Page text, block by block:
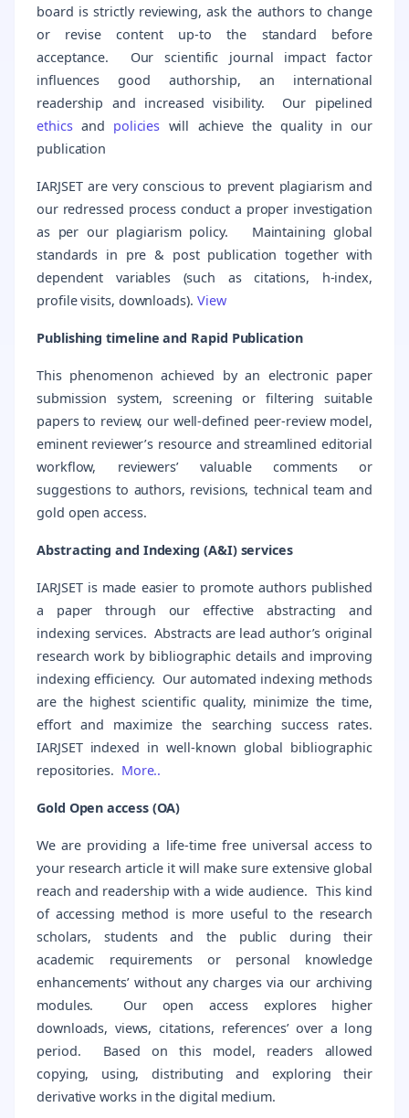
board is strictly reviewing, ask the authors to change
or revise content up-to the standard before
acceptance. Our scientific journal impact factor
influences good authorship, an international
readership and increased visibility. Our pipelined
ethicsand policies will achieve the quality in our
publication
IARJSET are very conscious to prevent plagiarism and
our redressed process conduct a proper investigation
as per our plagiarism policy. Maintaining global
standards in pre & post publication together with
dependent variables (such as citations, h-index,
profile visits, downloads). View
Publishing timeline and Rapid Publication
This phenomenon achieved by an electronic paper
submission system, screening or filtering suitable
papers to review, our well-defined peer-review model,
eminent reviewer’s resource and streamlined editorial
workflow, reviewers’ valuable comments or
suggestions to authors, revisions, technical team and
gold open access.
Abstracting and Indexing (A&I) services
IARJSET is made easier to promote authors published
a paper through our effective abstracting and
indexing services. Abstracts are lead author’s original
research work by bibliographic details and improving
indexing efficiency. Our automated indexing methods
are the highest scientific quality, minimize the time,
effort and maximize the searching success rates.
IARJSET indexed in well-known global bibliographic
repositories. More..
Gold Open access (OA)
We are providing a life-time free universal access to
your research article it will make sure extensive global
reach and readership with a wide audience. This kind
of accessing method is more useful to the research
scholars, students and the public during their
academic requirements or personal knowledge
enhancements’ without any charges via our archiving
modules. Our open access explores higher
downloads, views, citations, references’ over a long
period. Based on this model, readers allowed
copying, using, distributing and exploring their
derivative works in the digital medium.